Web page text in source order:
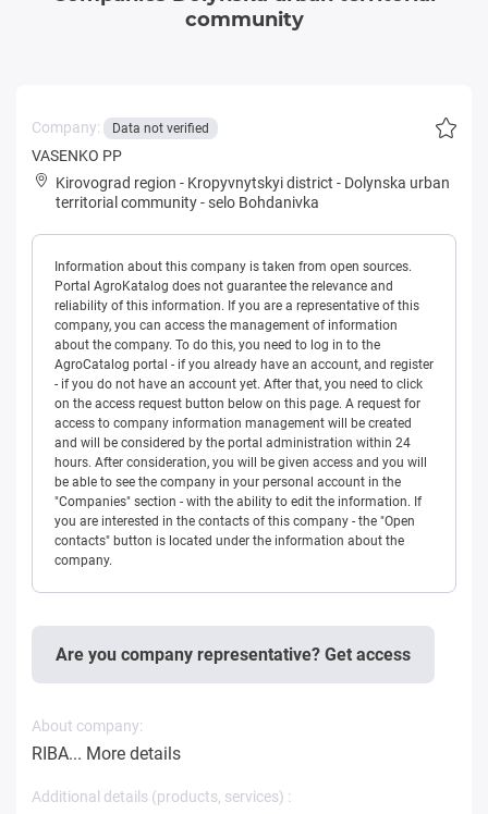
community
Company: Data not verified
VASENKO PP
Kirovograd region - Kropyvnytskyi district - Dolynska urban
territorial community-selo Bohdanivka
Information about this company is taken from open sources.
Portal AgroKatalog does not guarantee the relevance and
reliability of this information. If you are a representative of this
company, you can access the management of information
about the company. To do this, you need to log in to the
AgroCatalog portal - if you already have an account, and register
- if you do not have an account yet. After that, you need to click
on the access request button below on this page. A request for
access to company information management will be created
and will be considered by the portal administration within 24
hours. After consideration, you will be given access and you will
be able to see the company in your personal account in the
"Companies" section - with the ability to edit the information. If
you are interested in the contacts of this company - the "Open
contacts" button is located under the information about the
company.
Are you company representative? Get access
About company:
RIBA... More details
Additional details (products, services) :